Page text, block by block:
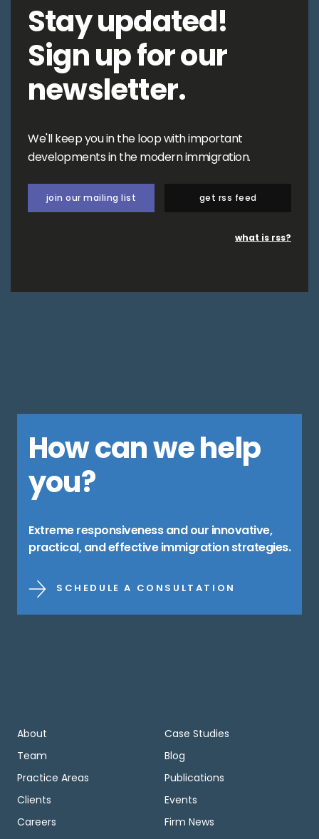
Stay updated!
Sign up for our
newsletter.
We'll keep you in the loop with important
developments in the modern immigration.
join our mailing list get rss feed
what is rss?
How can we help
you?
Extreme responsiveness and our innovative,
practical, and effective immigration strategies.
SCHEDULE A CONSULTATION
About
Team
Practice Areas
Clients
Careers
Case Studies
Blog
Publications
Events
Firm News